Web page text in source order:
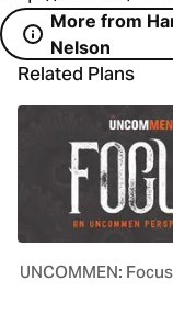
More from
Nelson
Related Plans
UNCOMMEN: Focus